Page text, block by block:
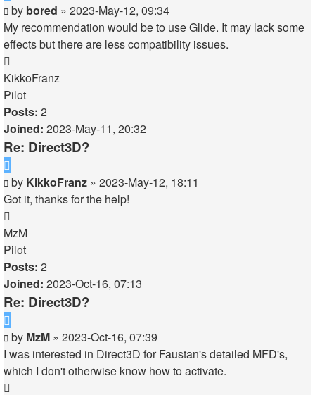
Post
by bored » 2023-May-12, 09:34
My recommendation would be to use Glide. It may lack some
effects but there are less compatibility issues.
KikkoFranz
Pilot
Posts: 2
Joined: 2023-May-11, 20:32
Re: Direct3D?
Post
by KikkoFranz » 2023-May-12, 18:11
Got it, thanks for the help!
MzM
Pilot
Posts: 2
Joined: 2023-Oct-16, 07:13
Re: Direct3D?
Post
by MzM » 2023-Oct-16, 07:39
I was interested in Direct3D for Faustan's detailed MFD's,
which I don't otherwise know how to activate.